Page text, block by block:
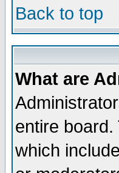
Back to top
What are
entire
which